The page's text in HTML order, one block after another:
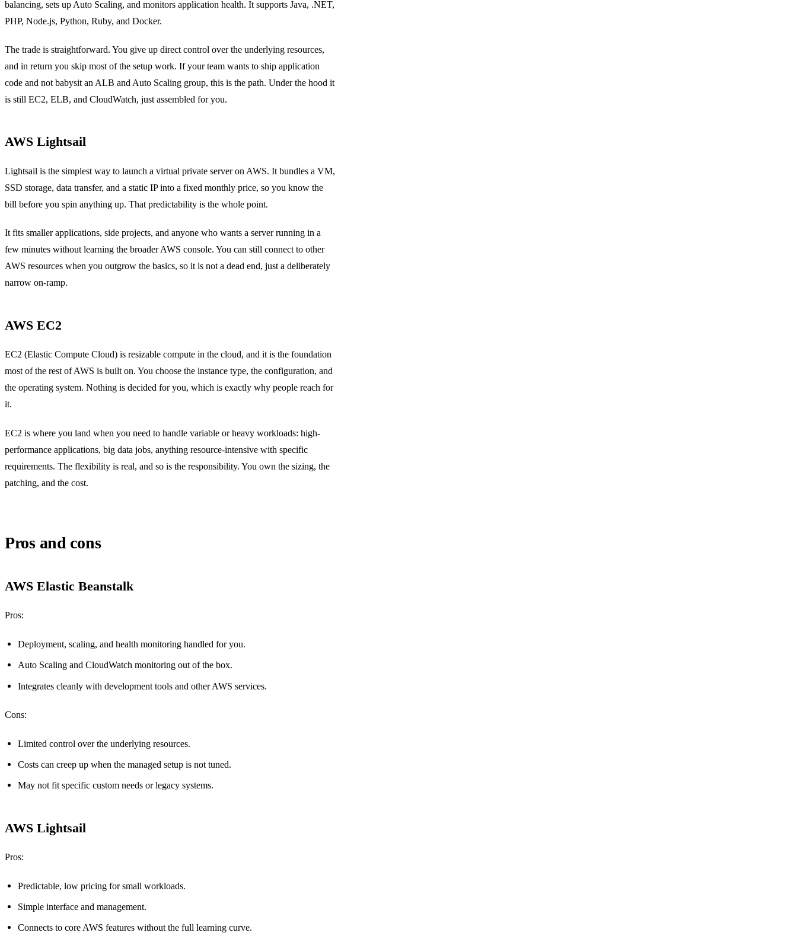
balancing, sets up Auto Scaling, and monitors application health. It supports Java, .NET,
PHP, Node.js, Python, Ruby, and Docker.
The trade is straightforward. You give up direct control over the underlying resources,
and in return you skip most of the setup work. If your team wants to ship application
code and not babysit an ALB and Auto Scaling group, this is the path. Under the hood it
is still EC2, ELB, and CloudWatch, just assembled for you.
AWS Lightsail
Lightsail is the simplest way to launch a virtual private server on AWS. It bundles a VM,
SSD storage, data transfer, and a static IP into a fixed monthly price, so you know the
bill before you spin anything up. That predictability is the whole point.
It fits smaller applications, side projects, and anyone who wants a server running in a
few minutes without learning the broader AWS console. You can still connect to other
AWS resources when you outgrow the basics, so it is not a dead end, just a deliberately
narrow on-ramp.
AWS EC2
EC2 (Elastic Compute Cloud) is resizable compute in the cloud, and it is the foundation
most of the rest of AWS is built on. You choose the instance type, the configuration, and
the operating system. Nothing is decided for you, which is exactly why people reach for
it.
EC2 is where you land when you need to handle variable or heavy workloads: high-
performance applications, big data jobs, anything resource-intensive with specific
requirements. The flexibility is real, and so is the responsibility. You own the sizing, the
patching, and the cost.
Pros and cons
AWS Elastic Beanstalk
Pros:
Deployment, scaling, and health monitoring handled for you.
Auto Scaling and CloudWatch monitoring out of the box.
Integrates cleanly with development tools and other AWS services.
Cons:
Limited control over the underlying resources.
Costs can creep up when the managed setup is not tuned.
May not fit specific custom needs or legacy systems.
AWS Lightsail
Pros:
Predictable, low pricing for small workloads.
Simple interface and management.
Connects to core AWS features without the full learning curve.